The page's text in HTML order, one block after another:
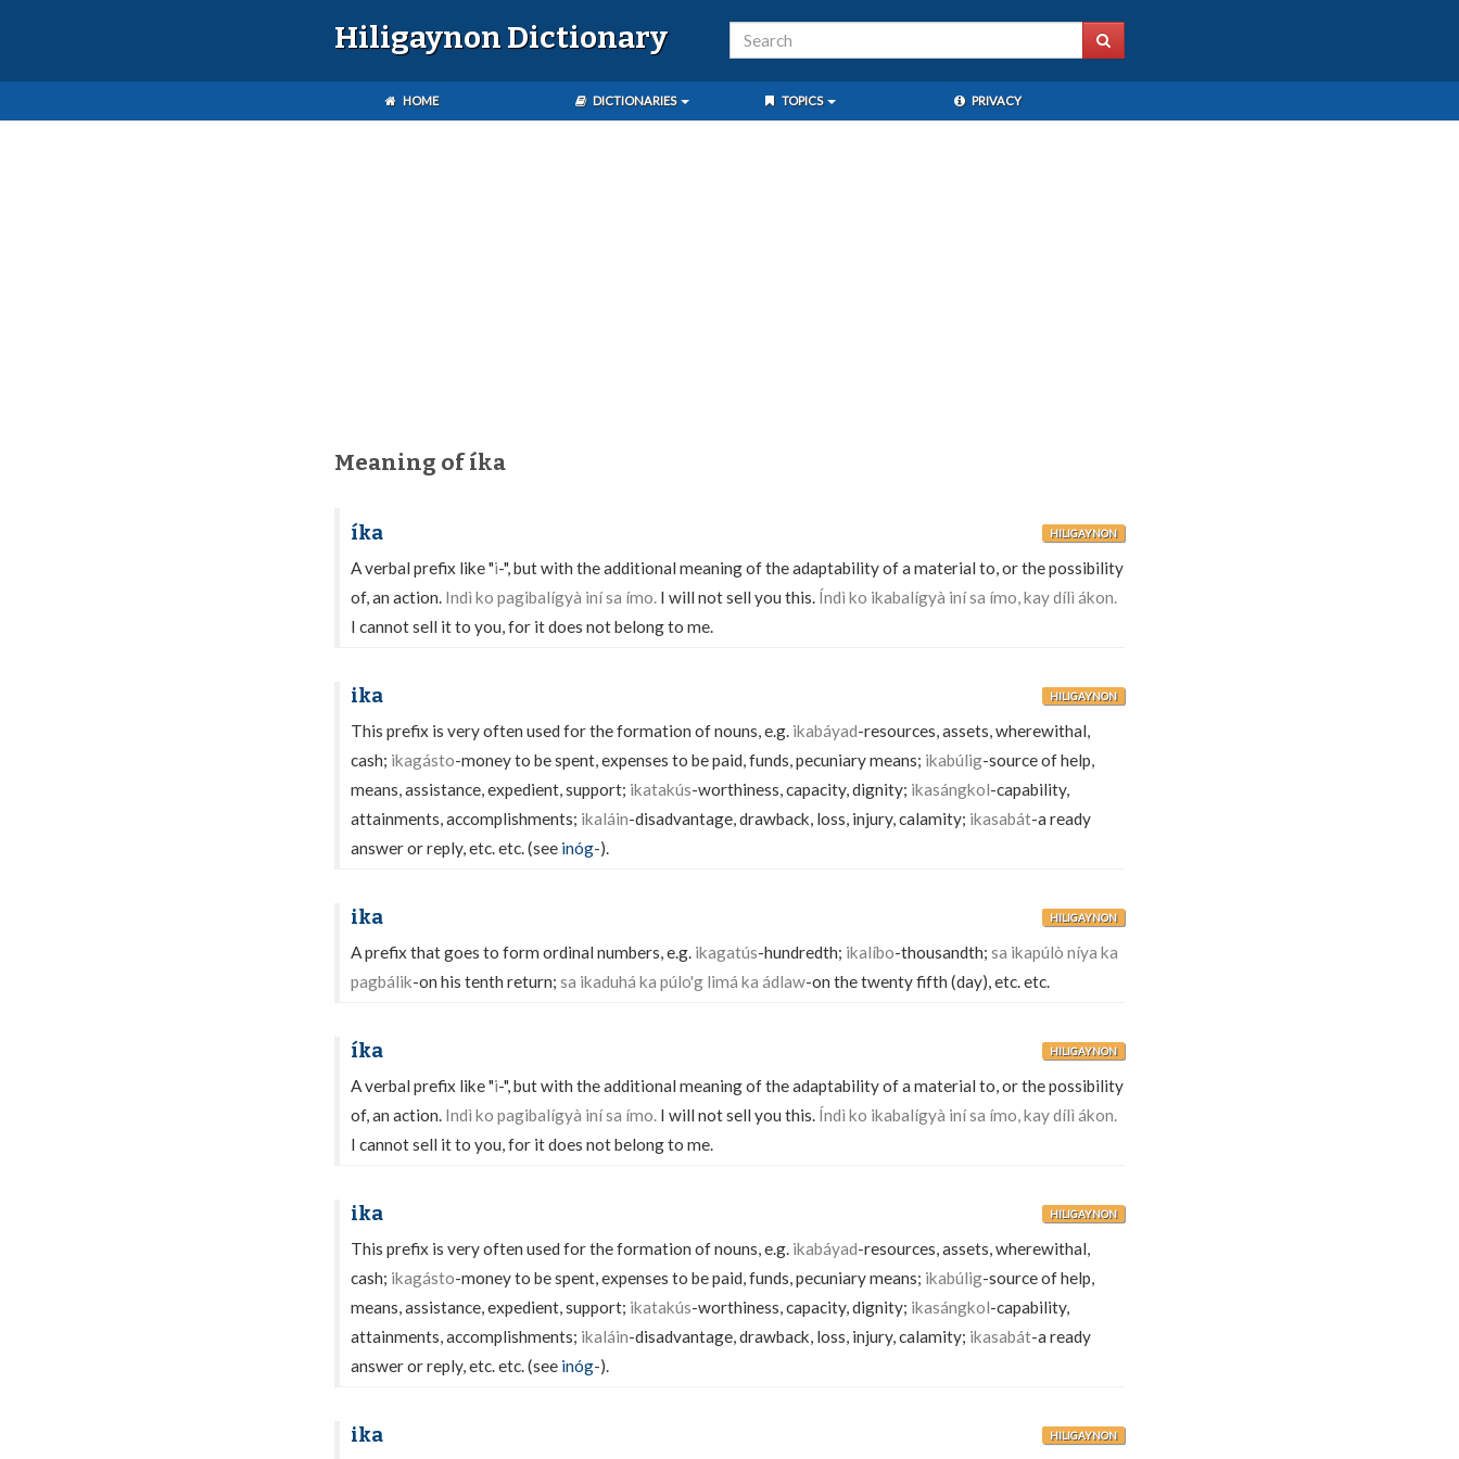
Hiligaynon Dictionary
HOME DICTIONARIES TOPICS PRIVACY
Meaning of íka
íka HILIGAYNON
A verbal prefix like "i-", but with the additional meaning of the adaptability of a material to, or the possibility
of, an action. Indì ko pagibalígyà iní sa ímo. I will not sell you this. Índì ko ikabalígyà iní sa ímo, kay dílì ákon.
I cannot sell it to you, for it does not belong to me.
ika HILIGAYNON
This prefix is very often used for the formation of nouns, e.g. ikabáyad-resources, assets, wherewithal,
cash; ikagásto-money to be spent, expenses to be paid, funds, pecuniary means; ikabúlig-source of help,
means, assistance, expedient, support; ikatakús-worthiness, capacity, dignity; ikasángkol-capability,
attainments, accomplishments; ikaláin-disadvantage, drawback, loss, injury, calamity; ikasabát-a ready
answer or reply, etc. etc. (see inóg-).
ika HILIGAYNON
A prefix that goes to form ordinal numbers, e.g. ikagatús-hundredth; ikalíbo-thousandth; sa ikapúlò níya ka
pagbálik-on his tenth return; sa ikaduhá ka púlo'g limá ka ádlaw-on the twenty fifth (day), etc. etc.
íka HILIGAYNON
A verbal prefix like "i-", but with the additional meaning of the adaptability of a material to, or the possibility
of, an action. Indì ko pagibalígyà iní sa ímo. I will not sell you this. Índì ko ikabalígyà iní sa ímo, kay dílì ákon.
I cannot sell it to you, for it does not belong to me.
ika HILIGAYNON
This prefix is very often used for the formation of nouns, e.g. ikabáyad-resources, assets, wherewithal,
cash; ikagásto-money to be spent, expenses to be paid, funds, pecuniary means; ikabúlig-source of help,
means, assistance, expedient, support; ikatakús-worthiness, capacity, dignity; ikasángkol-capability,
attainments, accomplishments; ikaláin-disadvantage, drawback, loss, injury, calamity; ikasabát-a ready
answer or reply, etc. etc. (see inóg-).
ika HILIGAYNON